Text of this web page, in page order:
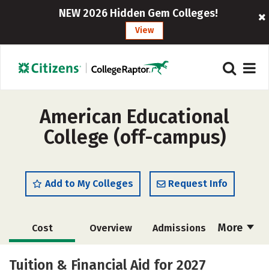
NEW 2026 Hidden Gem Colleges!
View
American Educational
College (off-campus)
Add to My Colleges Request Info
More
Cost Overview Admissions
Academics Majors
Tuition & Financial Aid for 2027